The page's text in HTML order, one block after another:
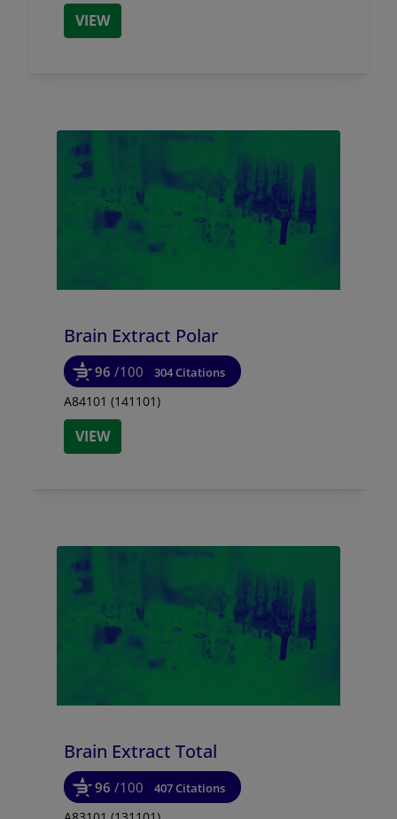
VIEW
Brain Extract Polar
96 /100 304 Citations
A84101 (141101)
VIEW
Brain Extract Total
96 /100 407 Citations